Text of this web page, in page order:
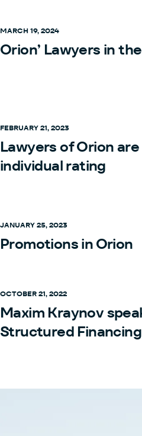
MARCH 19, 2024
Orion’ Lawyers in
FEBRUARY 21, 2023
Lawyers of Orion
individual rating
JANUARY 25, 2023
Promotions in Orion
OCTOBER 21, 2022
Maxim Kraynov
Structured